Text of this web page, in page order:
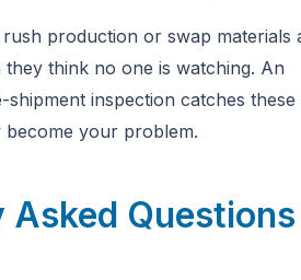
rush production or swap materials
think no one is watching. An
inspection catches these
your problem.
Asked Questions